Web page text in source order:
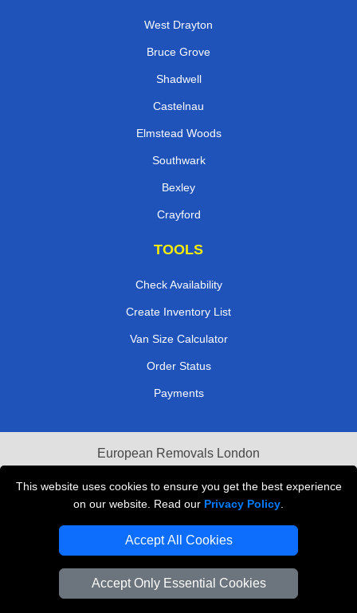
This website uses cookies to ensure you get the best experience
on our website. Read our Privacy Policy
Accept All Cookies
Accept Only Essential Cookies
West Drayton
Bruce Grove
Shadwell
Castelnau
Elmstead Woods
Southwark
Bexley
Crayford
TOOLS
Check Availability
Create Inventory List
Van Size Calculator
Order Status
Payments
European Removals London
Last Minute Van Hire
Cardboard Boxes London
Vehicle Recovery London